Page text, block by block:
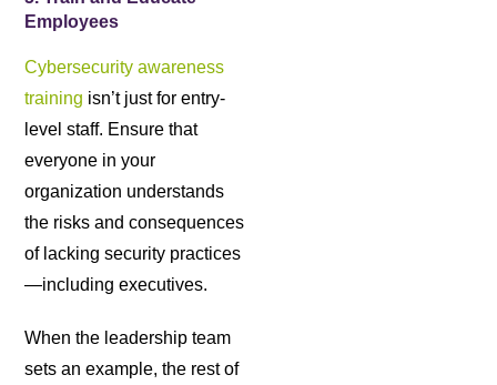
Employees
Cybersecurity awareness
training isn’t just for entry-
level staff. Ensure that
everyone in your
organization understands
the risks and consequences
of lacking security practices
—including executives.
When the leadership team
sets an example, the rest of